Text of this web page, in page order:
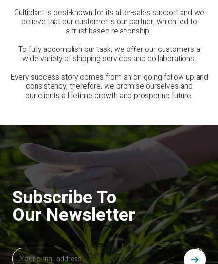
Cultiplant is best-known for its after-sales support and we
believe that our customer is our partner, which led to
a trust-based relationship.
To fully accomplish our task, we offer our customers a
wide variety of shipping services and collaborations.
Every success story comes from an on-going follow-up and
consistency; therefore, we promise ourselves and
our clients a lifetime growth and prospering future.
Subscribe To
Our Newsletter